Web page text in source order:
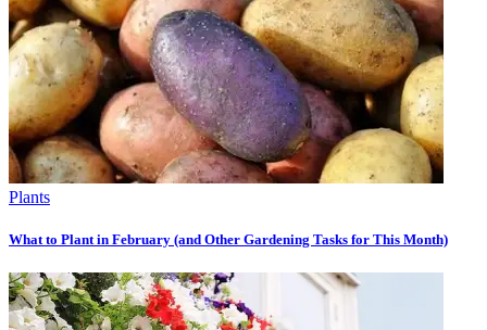
Plants
What to Plant in February (and Other Gardening Tasks for This Month)